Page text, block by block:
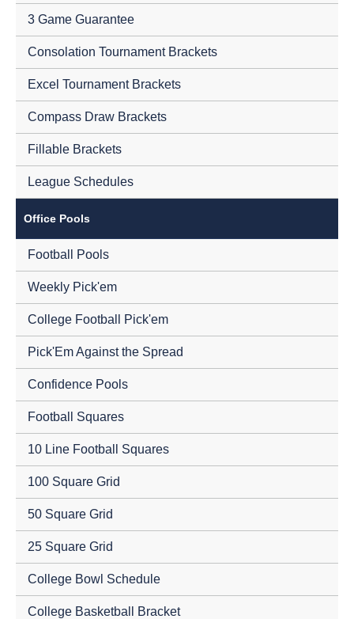
3 Game Guarantee
Consolation Tournament Brackets
Excel Tournament Brackets
Compass Draw Brackets
Fillable Brackets
League Schedules
Office Pools
Football Pools
Weekly Pick'em
College Football Pick'em
Pick'Em Against the Spread
Confidence Pools
Football Squares
10 Line Football Squares
100 Square Grid
50 Square Grid
25 Square Grid
College Bowl Schedule
College Basketball Bracket